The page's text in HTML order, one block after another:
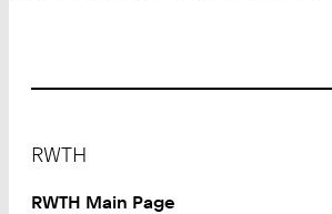
RWTH
RWTH Main Page